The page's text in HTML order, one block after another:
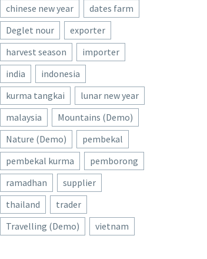
chinese new year
dates farm
Deglet nour
exporter
harvest season
importer
india
indonesia
kurma tangkai
lunar new year
malaysia
Mountains (Demo)
Nature (Demo)
pembekal
pembekal kurma
pemborong
ramadhan
supplier
thailand
trader
Travelling (Demo)
vietnam